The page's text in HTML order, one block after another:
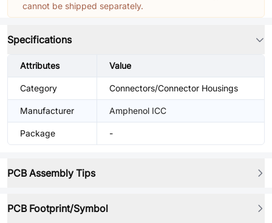
cannot be shipped separately.
Specifications
Attributes Value
Category Connectors/Connector Housings
Manufacturer Amphenol ICC
Package -
PCB Assembly Tips
PCB Footprint/Symbol